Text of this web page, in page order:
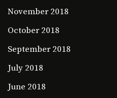
November 2018
October 2018
September 2018
July 2018
June 2018